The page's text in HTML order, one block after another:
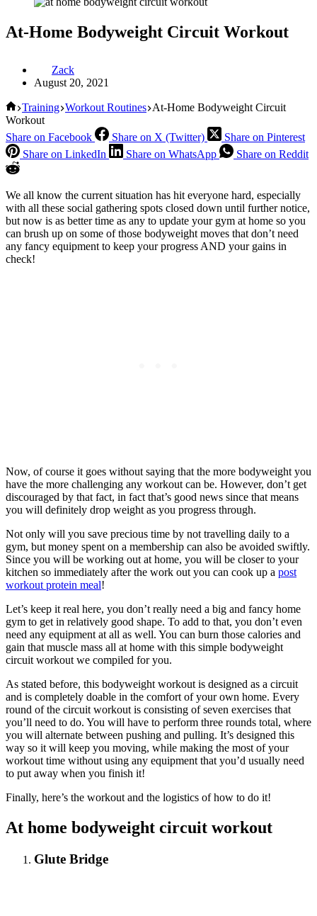
At-Home Bodyweight Circuit Workout
Zack
August 20, 2021
Home
Training Workout Routines At-Home Bodyweight Circuit
Workout
Share on Facebook
Share on X (Twitter)
Share on Pinterest
Share on LinkedIn
Share on WhatsApp Share on Reddit
We all know the current situation has hit everyone hard, especially
with all these social gathering spots closed down until further notice,
but now is as better time as any to update your gym at home so you
can brush up on some of those bodyweight moves that don’t need
any fancy equipment to keep your progress AND your gains in
check!
Now, of course it goes without saying that the more bodyweight you
have the more challenging any workout can be. However, don’t get
discouraged by that fact, in fact that’s good news since that means
you will definitely drop weight as you progress through.
Not only will you save precious time by not travelling daily to a
gym, but money spent on a membership can also be avoided swiftly.
Since you will be working out at home, you will be closer to your
kitchen so immediately after the work out you can cook up a post
workout protein meal!
Let’s keep it real here, you don’t really need a big and fancy home
gym to get in relatively good shape. To add to that, you don’t even
need any equipment at all as well. You can burn those calories and
gain that muscle mass all at home with this simple bodyweight
circuit workout we compiled for you.
As stated before, this bodyweight workout is designed as a circuit
and is completely doable in the comfort of your own home. Every
round of the circuit workout is consisting of seven exercises that
you’ll need to do. You will have to perform three rounds total, where
you will alternate between pushing and pulling. It’s designed this
way so it will keep you moving, while making the most of your
workout time without using any equipment that you’d usually need
to put away when you finish it!
Finally, here’s the workout and the logistics of how to do it!
At home bodyweight circuit workout
Glute Bridge